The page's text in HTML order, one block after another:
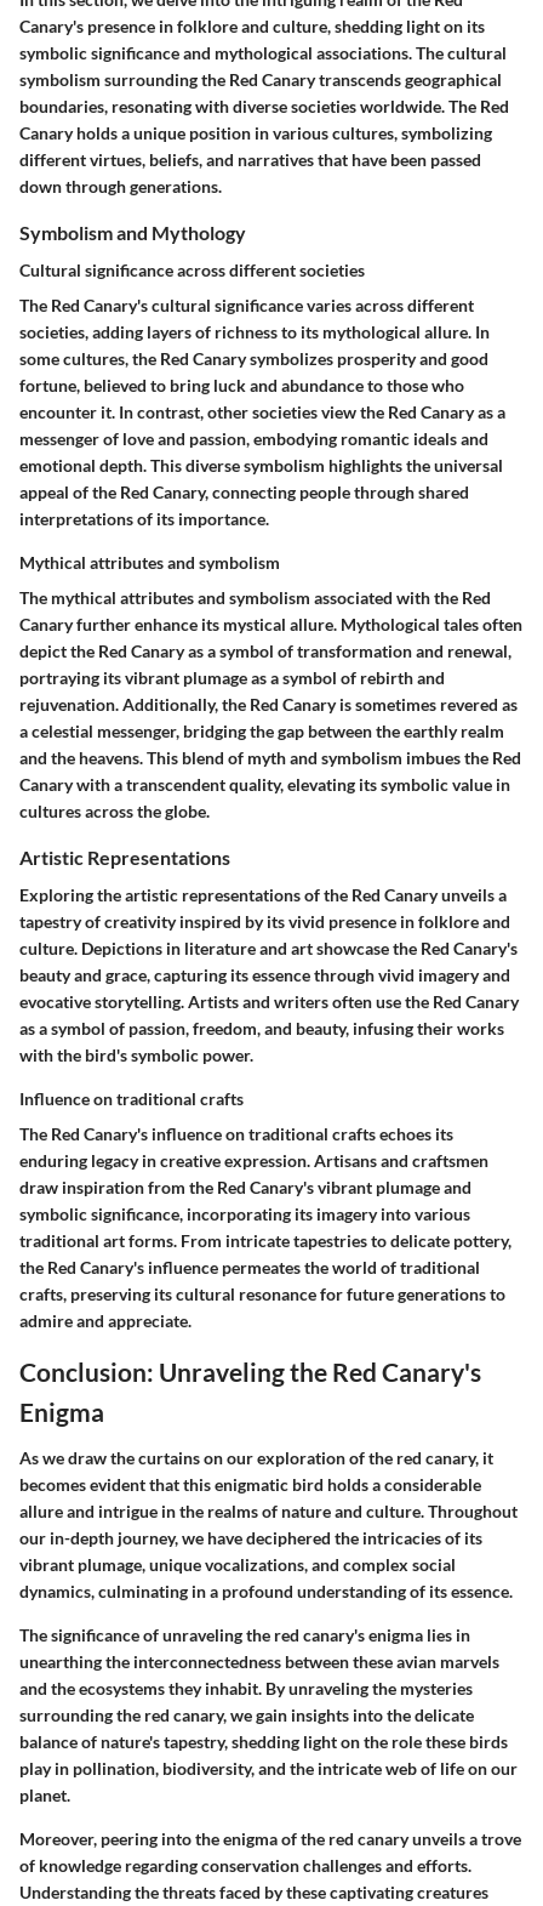
Canary's presence in folklore and culture, shedding light on its
symbolic significance and mythological associations. The cultural
symbolism surrounding the Red Canary transcends geographical
boundaries, resonating with diverse societies worldwide. The Red
Canary holds a unique position in various cultures, symbolizing
different virtues, beliefs, and narratives that have been passed
down through generations.
Symbolism and Mythology
Cultural significance across different societies
The Red Canary's cultural significance varies across different
societies, adding layers of richness to its mythological allure. In
some cultures, the Red Canary symbolizes prosperity and good
fortune, believed to bring luck and abundance to those who
encounter it. In contrast, other societies view the Red Canary as a
messenger of love and passion, embodying romantic ideals and
emotional depth. This diverse symbolism highlights the universal
appeal of the Red Canary, connecting people through shared
interpretations of its importance.
Mythical attributes and symbolism
The mythical attributes and symbolism associated with the Red
Canary further enhance its mystical allure. Mythological tales often
depict the Red Canary as a symbol of transformation and renewal,
portraying its vibrant plumage as a symbol of rebirth and
rejuvenation. Additionally, the Red Canary is sometimes revered as
a celestial messenger, bridging the gap between the earthly realm
and the heavens. This blend of myth and symbolism imbues the Red
Canary with a transcendent quality, elevating its symbolic value in
cultures across the globe.
Artistic Representations
Exploring the artistic representations of the Red Canary unveils a
tapestry of creativity inspired by its vivid presence in folklore and
culture. Depictions in literature and art showcase the Red Canary's
beauty and grace, capturing its essence through vivid imagery and
evocative storytelling. Artists and writers often use the Red Canary
as a symbol of passion, freedom, and beauty, infusing their works
with the bird's symbolic power.
Influence on traditional crafts
The Red Canary's influence on traditional crafts echoes its
enduring legacy in creative expression. Artisans and craftsmen
draw inspiration from the Red Canary's vibrant plumage and
symbolic significance, incorporating its imagery into various
traditional art forms. From intricate tapestries to delicate pottery,
the Red Canary's influence permeates the world of traditional
crafts, preserving its cultural resonance for future generations to
admire and appreciate.
Conclusion: Unraveling the Red Canary's
Enigma
As we draw the curtains on our exploration of the red canary, it
becomes evident that this enigmatic bird holds a considerable
allure and intrigue in the realms of nature and culture. Throughout
our in-depth journey, we have deciphered the intricacies of its
vibrant plumage, unique vocalizations, and complex social
dynamics, culminating in a profound understanding of its essence.
The significance of unraveling the red canary's enigma lies in
unearthing the interconnectedness between these avian marvels
and the ecosystems they inhabit. By unraveling the mysteries
surrounding the red canary, we gain insights into the delicate
balance of nature's tapestry, shedding light on the role these birds
play in pollination, biodiversity, and the intricate web of life on our
planet.
Moreover, peering into the enigma of the red canary unveils a trove
of knowledge regarding conservation challenges and efforts.
Understanding the threats faced by these captivating creatures